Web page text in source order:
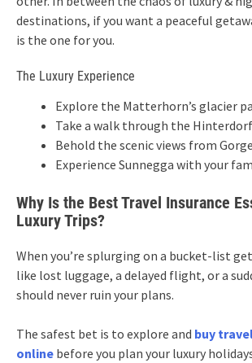
destinations, if you want a peaceful
is the one for you.
The Luxury Experience
Explore the Matterhorn’s glacier
Take a walk through the
Behold the scenic views from
Experience Sunnegga with your
Why Is the Best Travel Insurance
Luxury Trips?
When you’re splurging on a bucket-list
like lost luggage, a delayed flight, or a
should never ruin your plans.
The safest bet is to explore and buy
online before you plan your luxury